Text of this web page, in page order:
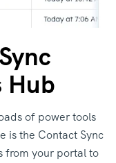
Hub
of power tools
is the Contact Sync
from your portal to